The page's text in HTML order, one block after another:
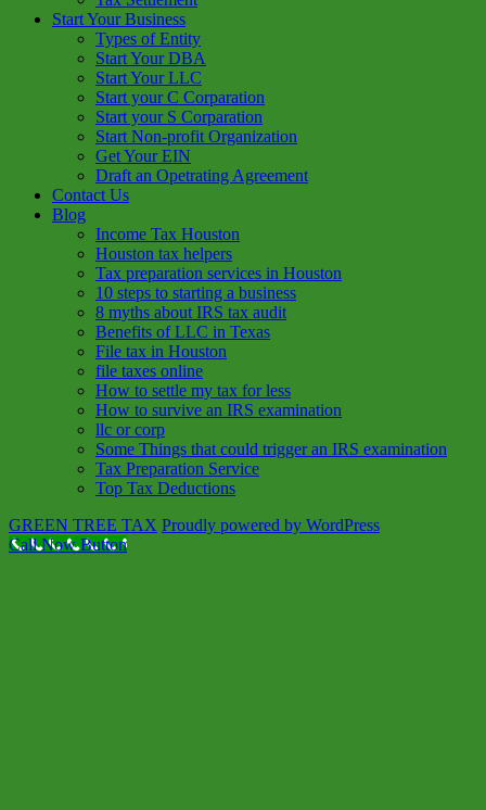
Start Your Business
Types of Entity
Start Your DBA
Start Your LLC
Start your C Corparation
Start your S Corparation
Start Non-profit Organization
Get Your EIN
Draft an Opetrating Agreement
Contact Us
Blog
Income Tax Houston
Houston tax helpers
Tax preparation services in Houston
10 steps to starting a business
8 myths about IRS tax audit
Benefits of LLC in Texas
File tax in Houston
file taxes online
How to settle my tax for less
How to survive an IRS examination
llc or corp
Some Things that could trigger an IRS examination
Tax Preparation Service
Top Tax Deductions
GREEN TREE TAX Proudly powered by WordPress
Call Now Button